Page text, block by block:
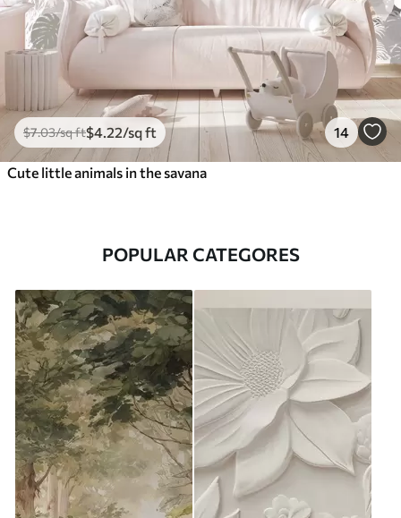
$7.03/sq ft$4.22/sq ft 14
Cute little animals in the savana
POPULAR CATEGORES